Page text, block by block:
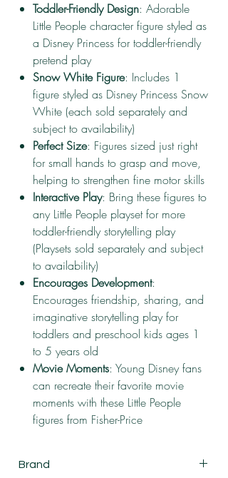
Toddler-Friendly Design: Adorable
Little People character figure styled as
a Disney Princess for toddler-friendly
pretend play
Snow White Figure: Includes 1
figure styled as Disney Princess Snow
White (each sold separately and
subject to availability)
Perfect Size: Figures sized just right
for small hands to grasp and move,
helping to strengthen fine motor skills
Interactive Play: Bring these figures to
any Little People playset for more
toddler-friendly storytelling play
(Playsets sold separately and subject
to availability)
Encourages Development:
Encourages friendship, sharing, and
imaginative storytelling play for
toddlers and preschool kids ages 1
to 5 years old
Movie Moments: Young Disney fans
can recreate their favorite movie
moments with these Little People
figures from Fisher-Price
Brand